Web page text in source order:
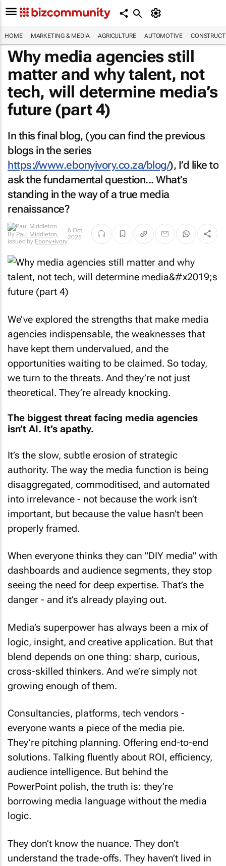
HOME MARKETING & MEDIA AGRICULTURE AUTOMOTIVE
Why media agencies still
matter and why talent, not
tech, will determine media’s
future (part 4)
In this final blog, (you can find the previous
blogs in the series
https://www.ebonyivory.co.za/blog/), I’d like to
ask the fundamental question... What’s
standing in the way of a true media
renaissance?
By Paul Middleton,
issued by Ebony+Ivory
6 Oct
2025
We’ve explored the strengths that make media
agencies indispensable, the weaknesses that
have kept them undervalued, and the
opportunities waiting to be claimed. So today,
we turn to the threats. And they’re not just
theoretical. They’re already knocking.
The biggest threat facing media agencies
isn’t AI. It’s apathy.
It’s the slow, subtle erosion of strategic
authority. The way the media function is being
disaggregated, commoditised, and automated
into irrelevance - not because the work isn’t
important, but because the value hasn’t been
properly framed.
When everyone thinks they can "DIY media" with
dashboards and audience segments, they stop
seeing the need for deep expertise. That’s the
danger - and it’s already playing out.
Media’s superpower has always been a mix of
logic, insight, and creative application. But that
blend depends on one thing: sharp, curious,
cross-skilled thinkers. And we’re simply not
growing enough of them.
Consultancies, platforms, tech vendors -
everyone wants a piece of the media pie.
They’re pitching planning. Offering end-to-end
solutions. Talking fluently about ROI, efficiency,
audience intelligence. But behind the
PowerPoint polish, the truth is: they’re
borrowing media language without the media
logic.
They don’t know the nuance. They don’t
understand the trade-offs. They haven’t lived in